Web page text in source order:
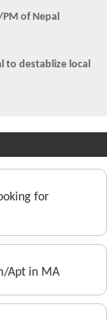
of Nepal
to destablize local
for
Apt in MA